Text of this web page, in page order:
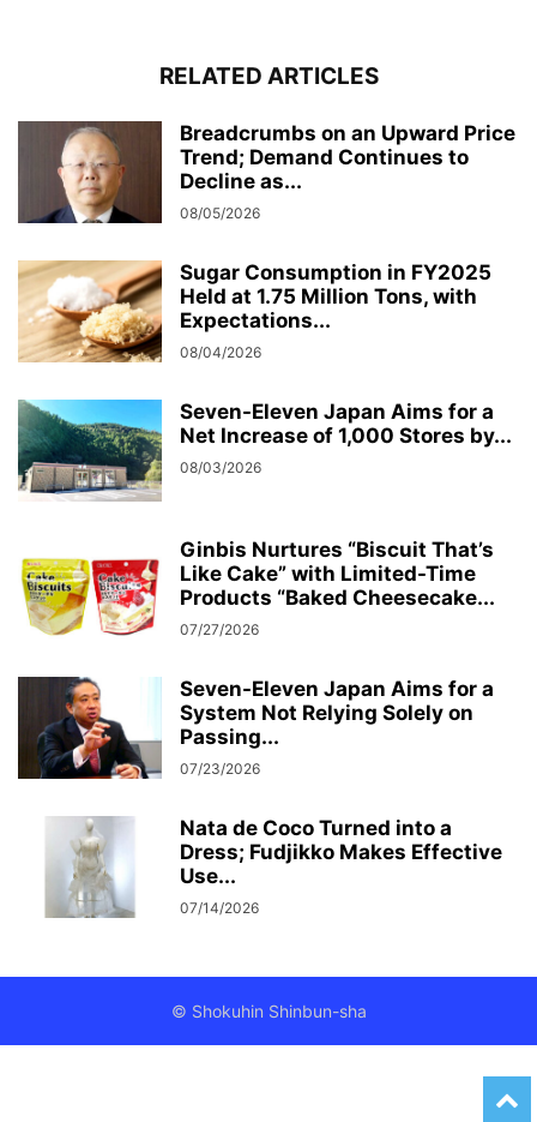
RELATED ARTICLES
Breadcrumbs on an Upward Price
Trend; Demand Continues to
Decline as...
08/05/2026
Sugar Consumption in FY2025
Held at 1.75 Million Tons, with
Expectations...
08/04/2026
Seven-Eleven Japan Aims for a
Net Increase of 1,000 Stores by...
08/03/2026
Ginbis Nurtures “Biscuit That’s
Like Cake” with Limited-Time
Products “Baked Cheesecake...
07/27/2026
Seven-Eleven Japan Aims for a
System Not Relying Solely on
Passing...
07/23/2026
Nata de Coco Turned into a
Dress; Fudjikko Makes Effective
Use...
07/14/2026
© Shokuhin Shinbun-sha